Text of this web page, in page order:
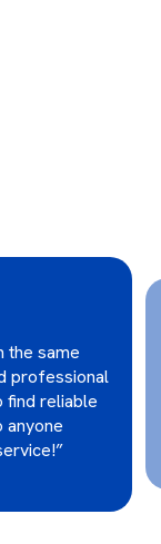
the same
professional
find reliable
anyone